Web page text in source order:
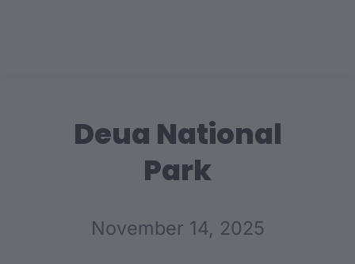
Deua National
Park
November 14, 2025